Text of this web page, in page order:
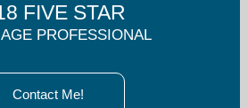
FIVE STAR
PROFESSIONAL
Contact Me!